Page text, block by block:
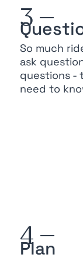
3 —
So much
ask
questions -
need to
4 —
Plan